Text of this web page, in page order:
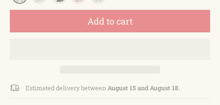
Add to cart
Estimated delivery between August 15 and August 18.